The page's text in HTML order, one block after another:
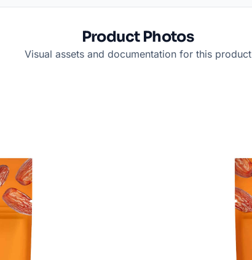
Product Photos
Visual assets and documentation for this product